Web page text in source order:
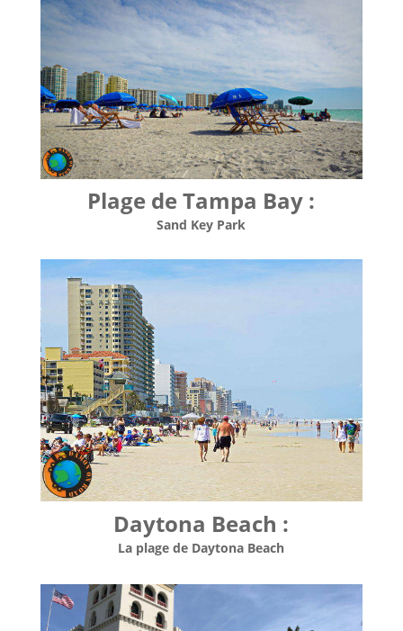
Plage de Tampa Bay :
Sand Key Park
Daytona Beach :
La plage de Daytona Beach